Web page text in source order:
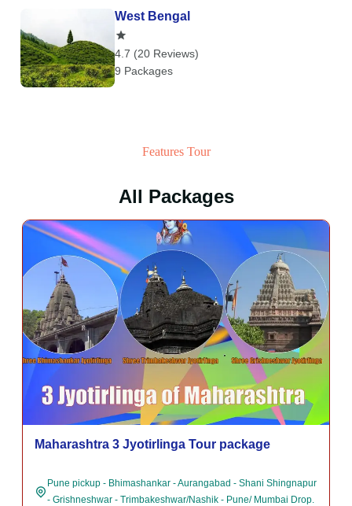
West Bengal
4.7 (20 Reviews)
9 Packages
Features Tour
All Packages
Maharashtra 3 Jyotirlinga Tour package
Pune pickup - Bhimashankar - Aurangabad - Shani Shingnapur
- Grishneshwar - Trimbakeshwar/Nashik - Pune/ Mumbai Drop.